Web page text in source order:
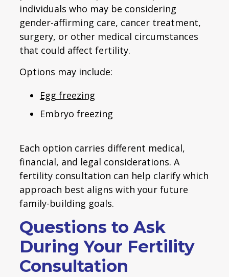
individuals who may be considering
gender-affirming care, cancer treatment,
surgery, or other medical circumstances
that could affect fertility.
Options may include:
Egg freezing
Embryo freezing
Each option carries different medical,
financial, and legal considerations. A
fertility consultation can help clarify which
approach best aligns with your future
family-building goals.
Questions to Ask
During Your Fertility
Consultation